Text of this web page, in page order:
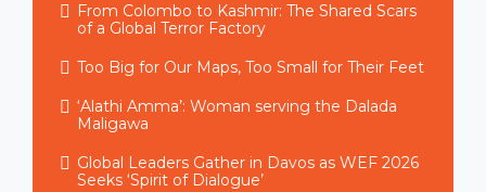
From Colombo to Kashmir: The Shared Scars
of a Global Terror Factory
Too Big for Our Maps, Too Small for Their Feet
‘Alathi Amma’: Woman serving the Dalada
Maligawa
Global Leaders Gather in Davos as WEF 2026
Seeks ‘Spirit of Dialogue’